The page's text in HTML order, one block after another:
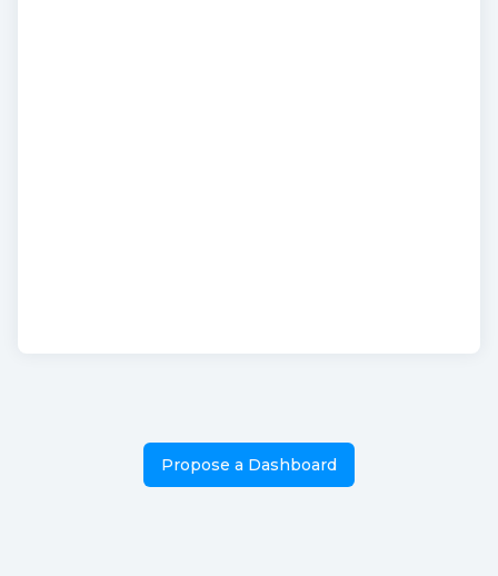
Propose a Dashboard